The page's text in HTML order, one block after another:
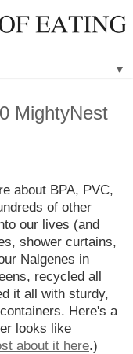
▼
MightyNest
about BPA, PVC,
of other
our lives (and
shower curtains,
Nalgenes in
recycled all
it all with sturdy,
Here's a
looks like
about it here.)